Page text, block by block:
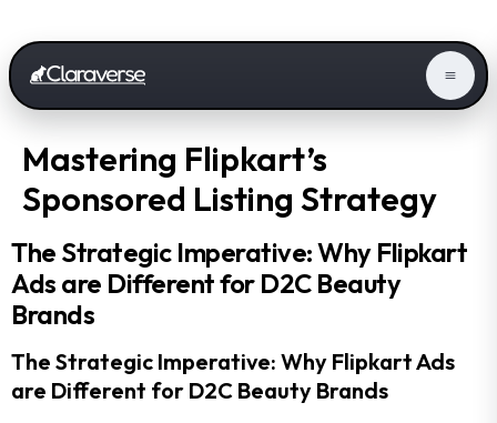
Mastering Flipkart’s
Sponsored Listing Strategy
The Strategic Imperative: Why Flipkart
Ads are Different for D2C Beauty
Brands
The Strategic Imperative: Why Flipkart Ads
are Different for D2C Beauty Brands